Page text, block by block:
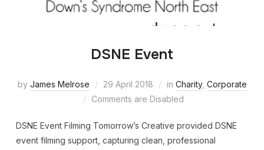
DSNE Event
by James Melrose 29 April 2018 in Charity, Corporate
Comments are Disabled
DSNE Event Filming Tomorrow’s Creative provided DSNE
event filming support, capturing clean, professional